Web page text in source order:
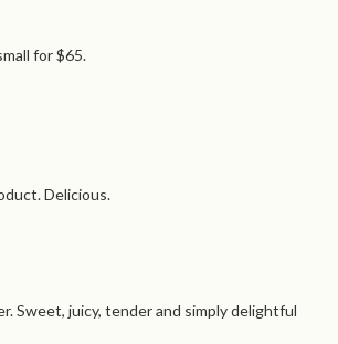
for $65.
Delicious.
Sweet, juicy, tender and simply delightful